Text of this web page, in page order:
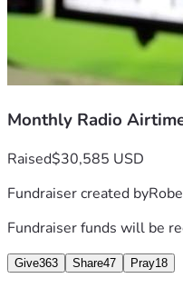
Monthly Radio
Raised$30,585 USD
Fundraiser created by
Fundraiser funds will be
Give363 Share47 Pray18